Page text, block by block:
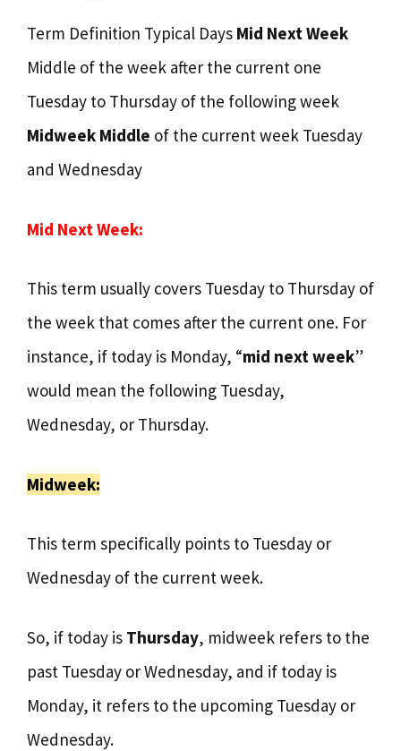
Term Definition Typical Days Mid Next Week
Middle of the week after the current one
Tuesday to Thursday of the following week
Midweek Middle of the current week Tuesday
and Wednesday
Mid Next Week:
This term usually covers Tuesday to Thursday of
the week that comes after the current one. For
instance, if today is Monday, “mid next week”
would mean the following Tuesday,
Wednesday, or Thursday.
Midweek:
This term specifically points to Tuesday or
Wednesday of the current week.
So, if today is Thursday, midweek refers to the
past Tuesday or Wednesday, and if today is
Monday, it refers to the upcoming Tuesday or
Wednesday.